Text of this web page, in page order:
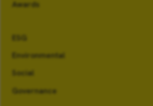
Awards
Environmental
Social
Governance